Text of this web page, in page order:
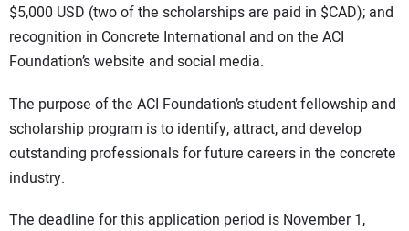
$5,000 USD (two of the scholarships are paid in $CAD); and
recognition in Concrete International and on the ACI
Foundation’s website and social media.
The purpose of the ACI Foundation’s student fellowship and
scholarship program is to identify, attract, and develop
outstanding professionals for future careers in the concrete
industry.
The deadline for this application period is November 1,